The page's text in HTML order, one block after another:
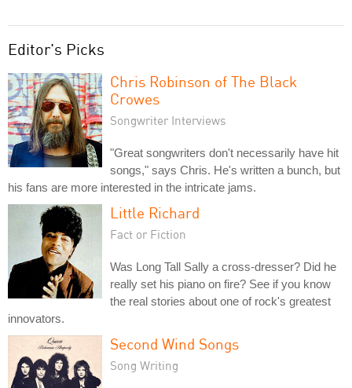
Editor's Picks
Chris Robinson of The Black
Crowes
Songwriter Interviews
"Great songwriters don't necessarily have hit
songs," says Chris. He's written a bunch, but
his fans are more interested in the intricate jams.
Little Richard
Fact or Fiction
Was Long Tall Sally a cross-dresser? Did he
really set his piano on fire? See if you know
the real stories about one of rock's greatest
innovators.
Second Wind Songs
Song Writing